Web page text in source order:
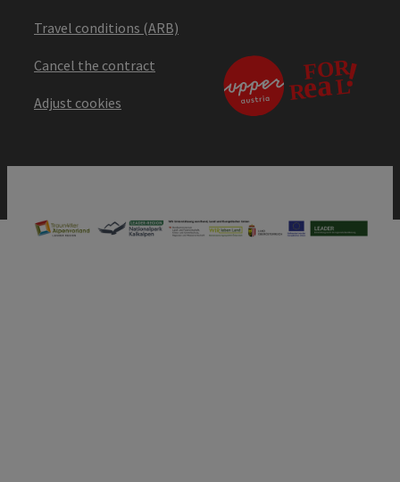
Travel conditions (ARB)
Cancel the contract
Adjust cookies